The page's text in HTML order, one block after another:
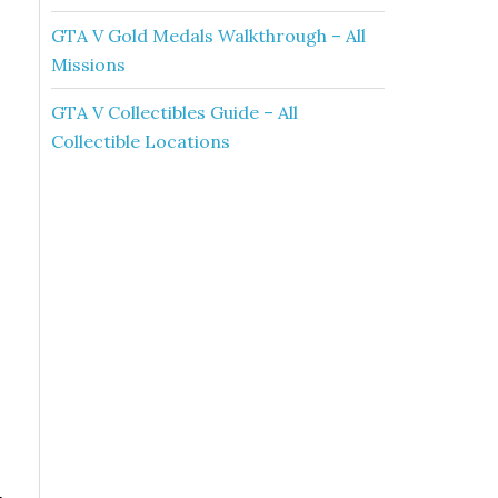
GTA V Gold Medals Walkthrough – All
Missions
GTA V Collectibles Guide – All
Collectible Locations